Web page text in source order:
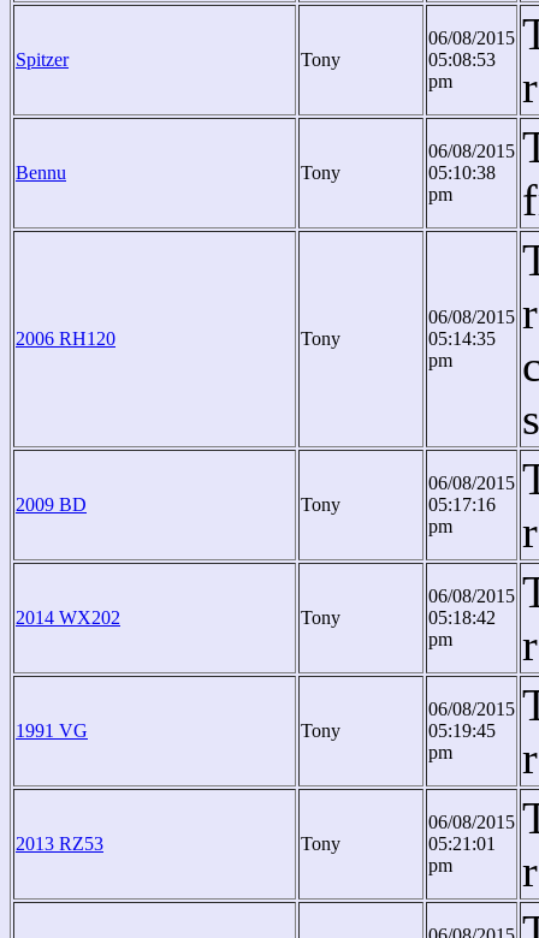
Spitzer Tony
06/08/2015
05:08:53
pm
Bennu Tony
06/08/2015
05:10:38
pm
2006 RH120 Tony
06/08/2015
05:14:35
pm
2009 BD Tony
06/08/2015
05:17:16
pm
2014 WX202 Tony
06/08/2015
05:18:42
pm
1991 VG Tony
06/08/2015
05:19:45
pm
2013 RZ53 Tony
06/08/2015
05:21:01
pm